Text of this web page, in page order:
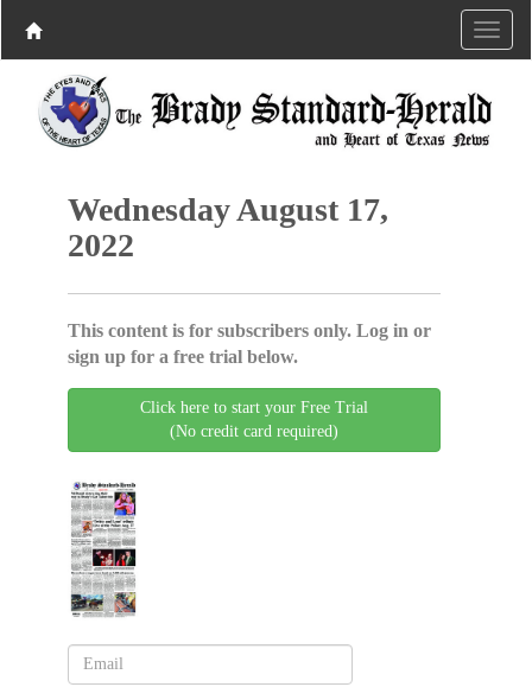
Wednesday August 17,
2022
This content is for subscribers only. Log in or
sign up for a free trial below.
Click here to start your Free Trial
(No credit card required)